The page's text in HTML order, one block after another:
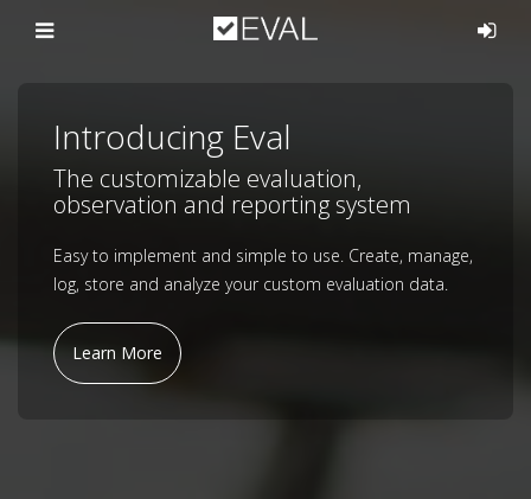
Introducing Eval
The customizable evaluation,
observation and reporting system
Easy to implement and simple to use. Create, manage,
log, store and analyze your custom evaluation data.
Learn More